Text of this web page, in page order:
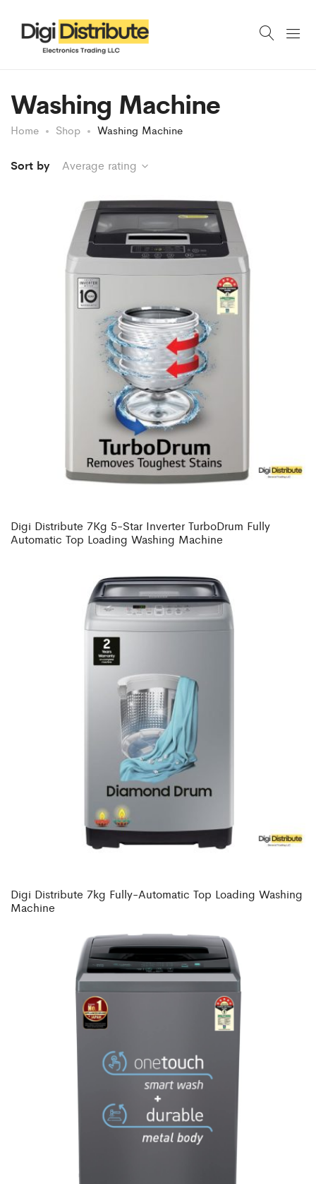
Washing Machine
Home Shop Washing Machine
Sort by Average rating
Digi Distribute 7Kg 5-Star Inverter TurboDrum Fully
Automatic Top Loading Washing Machine
Digi Distribute 7kg Fully-Automatic Top Loading Washing
Machine